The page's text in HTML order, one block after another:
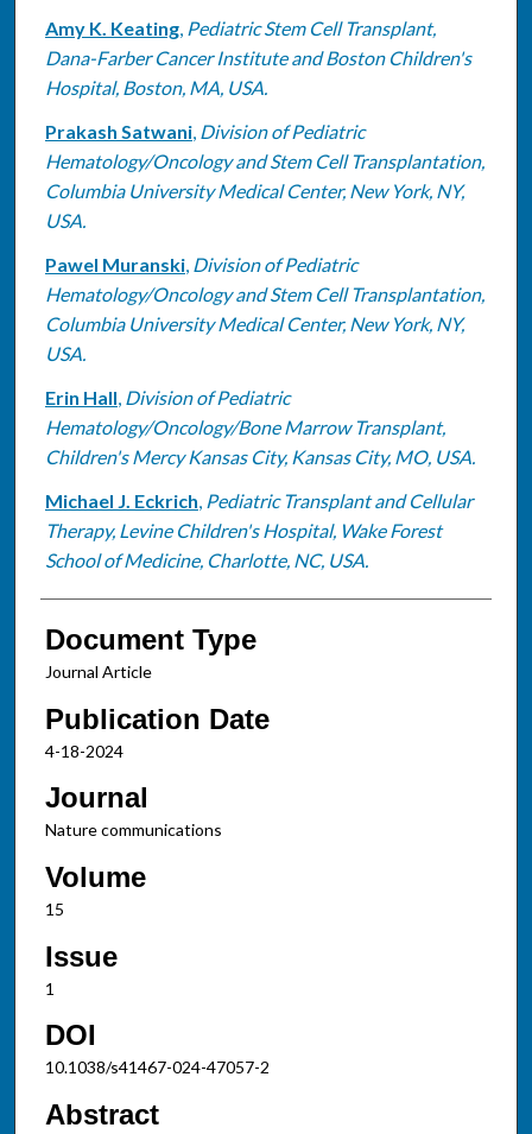
Amy K. Keating, Pediatric Stem Cell Transplant,
Dana-Farber Cancer Institute and Boston Children's
Hospital, Boston, MA, USA.
Prakash Satwani, Division of Pediatric
Hematology/Oncology and Stem Cell Transplantation,
Columbia University Medical Center, New York, NY,
USA.
Pawel Muranski, Division of Pediatric
Hematology/Oncology and Stem Cell Transplantation,
Columbia University Medical Center, New York, NY,
USA.
Erin Hall, Division of Pediatric
Hematology/Oncology/Bone Marrow Transplant,
Children's Mercy Kansas City, Kansas City, MO, USA.
Michael J. Eckrich, Pediatric Transplant and Cellular
Therapy, Levine Children's Hospital, Wake Forest
School of Medicine, Charlotte, NC, USA.
Document Type
Journal Article
Publication Date
4-18-2024
Journal
Nature communications
Volume
15
Issue
1
DOI
10.1038/s41467-024-47057-2
Abstract